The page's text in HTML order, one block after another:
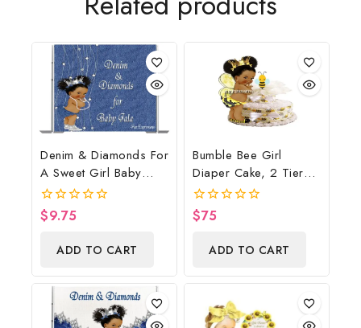
Denim & Diamonds For
A Sweet Girl Baby
Shower Poster
Backdrop Digital File
0
$9.75
ADD TO CART
Bumble Bee Girl
Diaper Cake, 2 Tier
Diaper Cake, Bumble
Bee Baby Shower
Centerpiece & Gift
0
$75
ADD TO CART